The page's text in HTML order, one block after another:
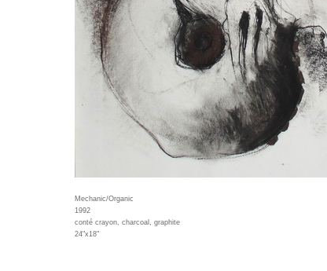
Mechanic/Organic
1992
conté crayon, charcoal, graphite
24"x18"